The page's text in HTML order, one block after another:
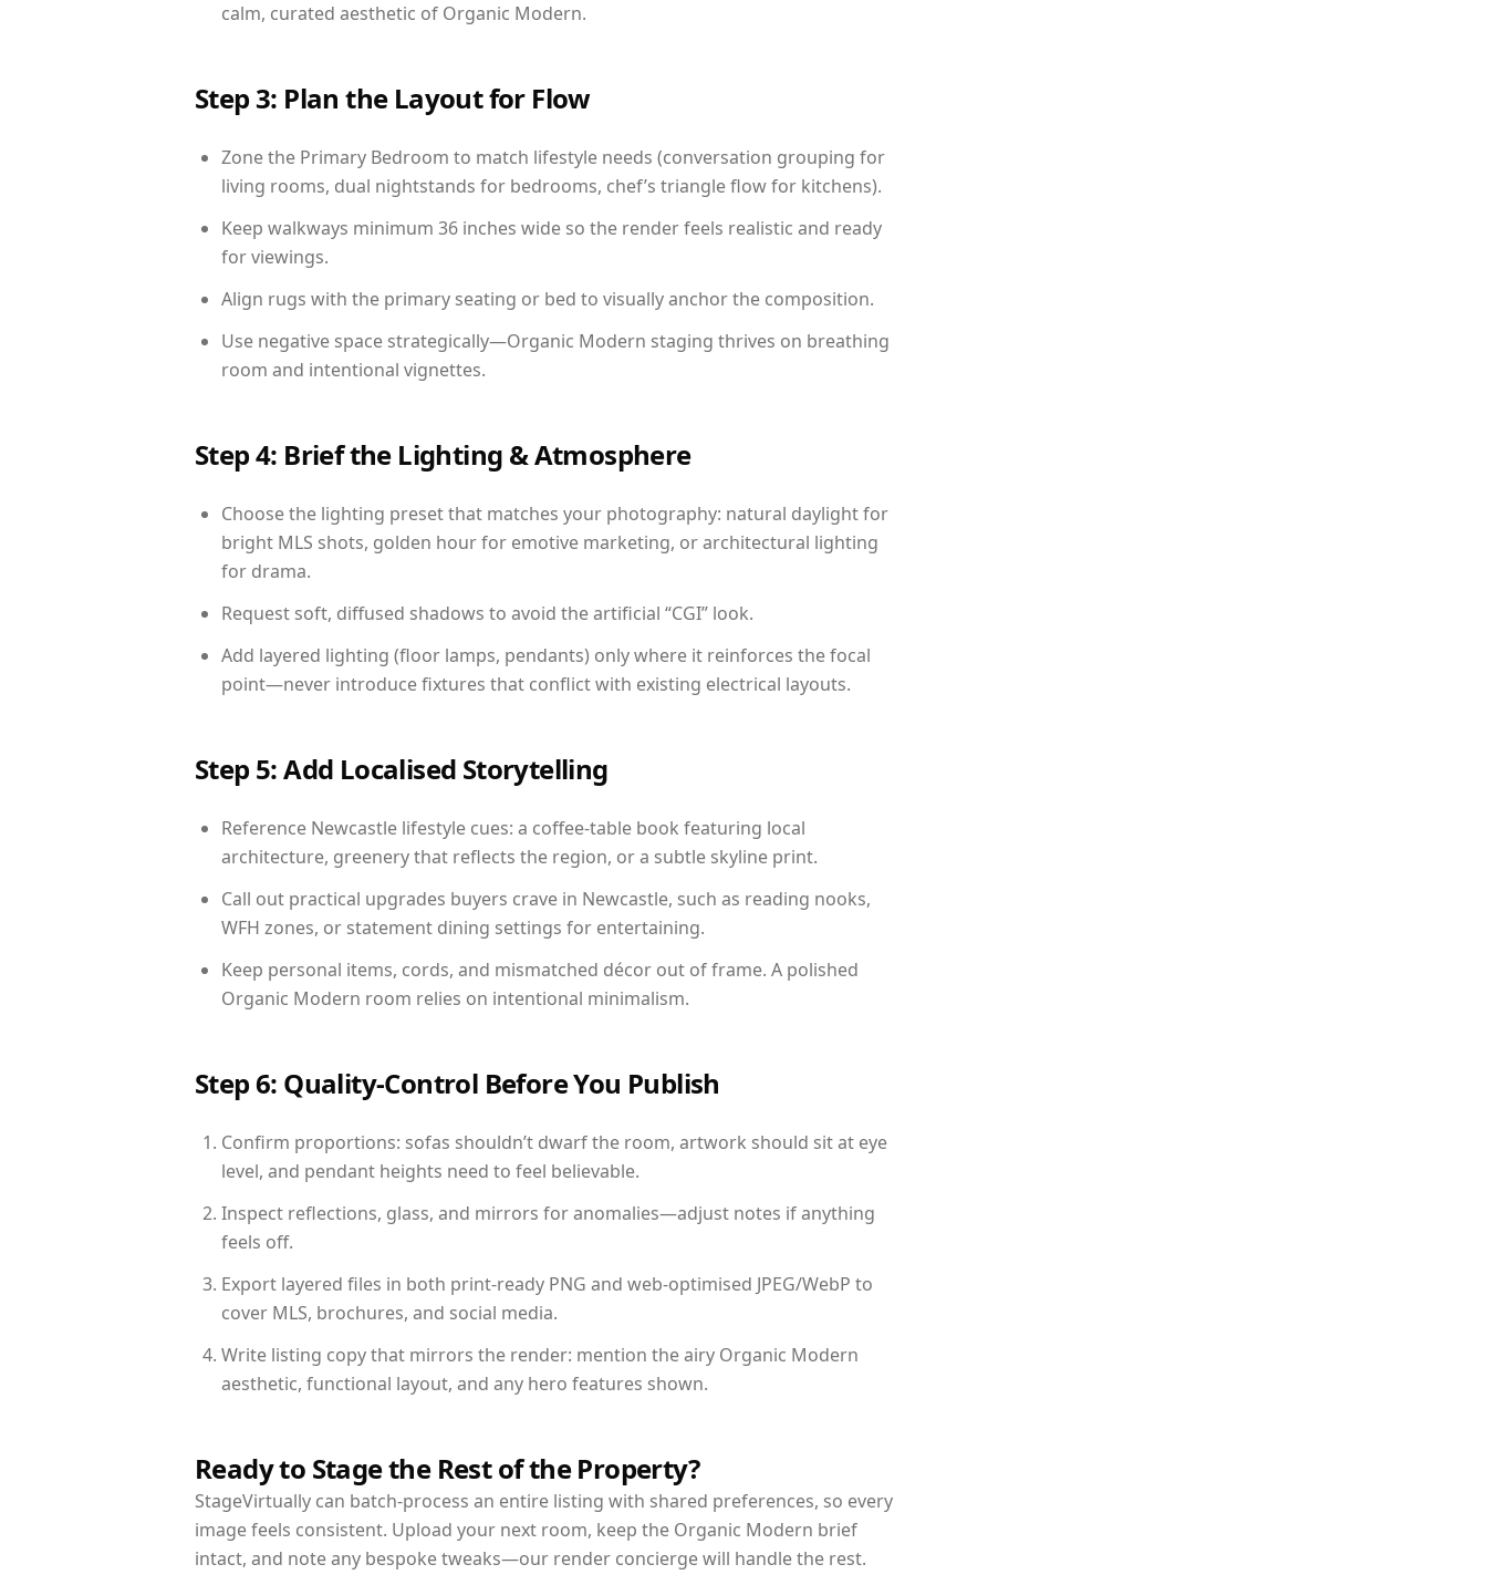
calm, curated aesthetic of Organic Modern.
Step 3: Plan the Layout for Flow
Zone the Primary Bedroom to match lifestyle needs (conversation grouping for
living rooms, dual nightstands for bedrooms, chef’s triangle flow for kitchens).
Keep walkways minimum 36 inches wide so the render feels realistic and ready
for viewings.
Align rugs with the primary seating or bed to visually anchor the composition.
Use negative space strategically—Organic Modern staging thrives on breathing
room and intentional vignettes.
Step 4: Brief the Lighting & Atmosphere
Choose the lighting preset that matches your photography: natural daylight for
bright MLS shots, golden hour for emotive marketing, or architectural lighting
for drama.
Request soft, diffused shadows to avoid the artificial “CGI” look.
Add layered lighting (floor lamps, pendants) only where it reinforces the focal
point—never introduce fixtures that conflict with existing electrical layouts.
Step 5: Add Localised Storytelling
Reference Newcastle lifestyle cues: a coffee-table book featuring local
architecture, greenery that reflects the region, or a subtle skyline print.
Call out practical upgrades buyers crave in Newcastle, such as reading nooks,
WFH zones, or statement dining settings for entertaining.
Keep personal items, cords, and mismatched décor out of frame. A polished
Organic Modern room relies on intentional minimalism.
Step 6: Quality-Control Before You Publish
Confirm proportions: sofas shouldn’t dwarf the room, artwork should sit at eye
level, and pendant heights need to feel believable.
Inspect reflections, glass, and mirrors for anomalies—adjust notes if anything
feels off.
Export layered files in both print-ready PNG and web-optimised JPEG/WebP to
cover MLS, brochures, and social media.
Write listing copy that mirrors the render: mention the airy Organic Modern
aesthetic, functional layout, and any hero features shown.
Ready to Stage the Rest of the Property?
StageVirtually can batch-process an entire listing with shared preferences, so every
image feels consistent. Upload your next room, keep the Organic Modern brief
intact, and note any bespoke tweaks—our render concierge will handle the rest.